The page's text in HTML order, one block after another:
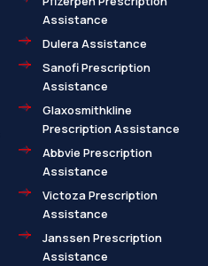
Assistance
Dulera Assistance
Sanofi Prescription
Assistance
Glaxosmithkline
Prescription Assistance
Abbvie Prescription
Assistance
Victoza Prescription
Assistance
Janssen Prescription
Assistance